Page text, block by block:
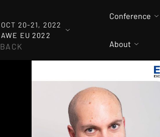
OCT 20-21, 2022
AWE EU 2022
Conference
About
BACK